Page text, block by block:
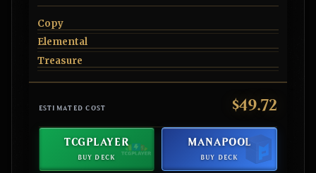
Copy
Elemental
Treasure
ESTIMATED COST $49.72
TCGPLAYER
BUY DECK
MANAPOOL
BUY DECK